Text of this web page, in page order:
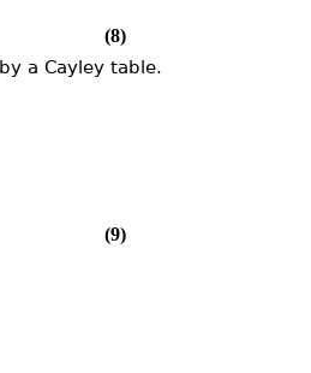
(8)
a Cayley table.
(9)